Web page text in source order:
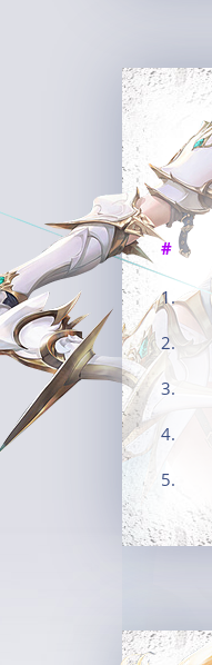
#
1.
2.
3.
4.
5.